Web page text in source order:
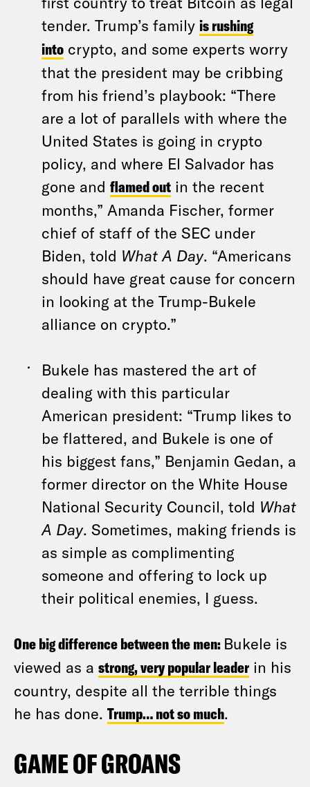
tender. Trump’s family is rushing
into crypto, and some experts worry
that the president may be cribbing
from his friend’s playbook: “There
are a lot of parallels with where the
United States is going in crypto
policy, and where El Salvador has
gone and flamed out in the recent
months,” Amanda Fischer, former
chief of staff of the SEC under
Biden, told What A Day. “Americans
should have great cause for concern
in looking at the Trump-Bukele
alliance on crypto.”
Bukele has mastered the art of
dealing with this particular
American president: “Trump likes to
be flattered, and Bukele is one of
his biggest fans,” Benjamin Gedan, a
former director on the White House
National Security Council, told What
A Day. Sometimes, making friends is
as simple as complimenting
someone and offering to lock up
their political enemies, I guess.
One big difference between the men: Bukele is
viewed as a strong, very popular leader in his
country, despite all the terrible things
he has done. Trump… not so much.
GAME OF GROANS